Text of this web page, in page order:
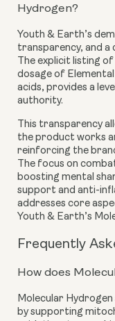
Hydrogen?
Youth & Earth’s
transparency, and
The explicit listing
dosage of
acids, provides a
authority.
This transparency
the product works
reinforcing the
The focus on
boosting mental
support and anti-
addresses core
Youth & Earth’s
Frequently
How does
Molecular
by supporting